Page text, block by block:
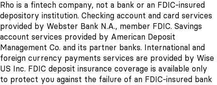
Rho is a fintech company, not a bank or an FDIC-insured
depository institution. Checking account and card services
provided by Webster Bank N.A., member FDIC. Savings
account services provided by American Deposit
Management Co. and its partner banks. International and
foreign currency payments services are provided by Wise
US Inc. FDIC deposit insurance coverage is available only
to protect you against the failure of an FDIC-insured bank